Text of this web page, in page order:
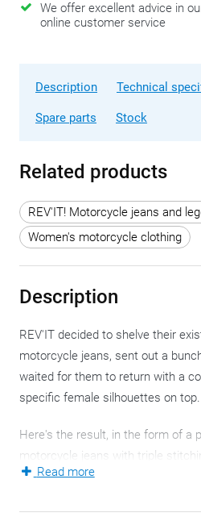
We offer excellent advice in
online customer service
Description Technical
Spare parts Stock
Related products
REV'IT! Motorcycle jeans and
Women's motorcycle clothing
Description
REV'IT decided to shelve their
motorcycle jeans, sent out a
waited for them to return with a
specific female silhouettes on top.
Here's the result, in the form of a
motorcycle jeans with triple
consciousness, lots of style, and
Read more